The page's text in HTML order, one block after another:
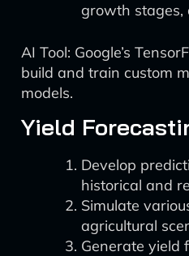
growth stages,
AI Tool: Google’s
build and train custom
models.
Yield
Develop
historical and
Simulate
agricultural
Generate yield